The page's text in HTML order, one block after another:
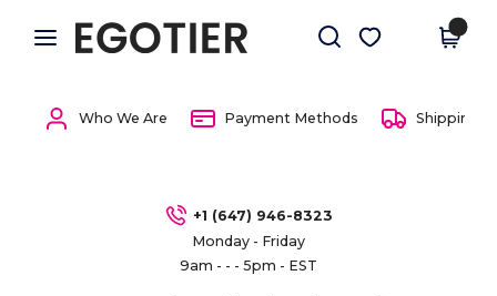
× Egotier App
Better prices on app!
Get the app
Who We Are Payment Methods Shipping
+1 (647) 946-8323
Monday - Friday
9am - - - 5pm - EST